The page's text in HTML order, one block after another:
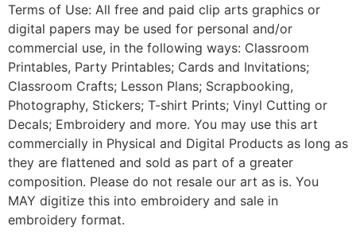
Terms of Use: All free and paid clip arts graphics or
digital papers may be used for personal and/or
commercial use, in the following ways: Classroom
Printables, Party Printables; Cards and Invitations;
Classroom Crafts; Lesson Plans; Scrapbooking,
Photography, Stickers; T-shirt Prints; Vinyl Cutting or
Decals; Embroidery and more. You may use this art
commercially in Physical and Digital Products as long as
they are flattened and sold as part of a greater
composition. Please do not resale our art as is. You
MAY digitize this into embroidery and sale in
embroidery format.